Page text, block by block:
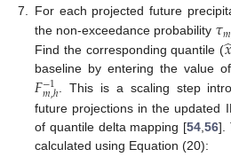
7. For each projected future
the non-exceedance probability 𝜏𝑚
Find the corresponding quantile (
baseline by entering the value of
𝐹−1
𝑚,ℎ . This is a scaling step
future projections in the updated
of quantile delta mapping [54 ,56].
calculated using Equation (20):